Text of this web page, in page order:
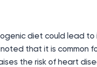
diet could lead to
that it is
the risk of heart